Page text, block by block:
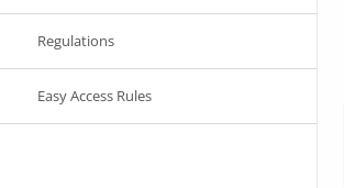
Regulations
Easy Access Rules